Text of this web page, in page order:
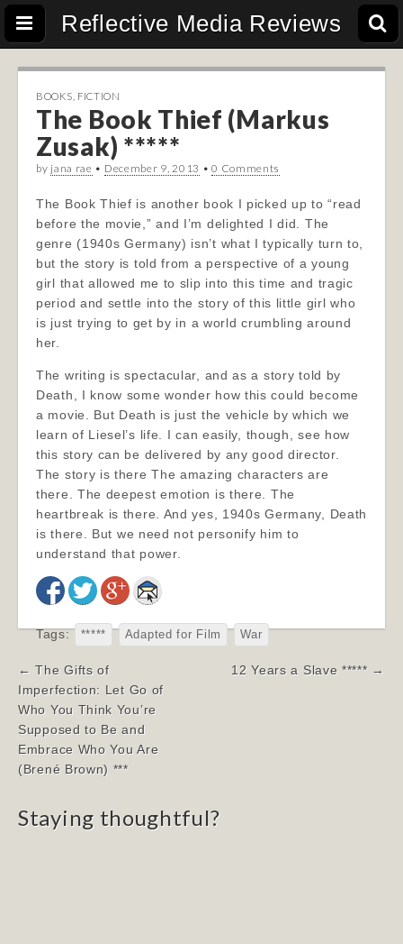
Reflective Media Reviews
BOOKS FICTION
The Book Thief (Markus
Zusak) *****
by jana rae • December 9, 2013 •0 Comments
The Book Thief is another book I picked up to “read
before the movie,” and I’m delighted I did. The
genre (1940s Germany) isn’t what I typically turn to,
but the story is told from a perspective of a young
girl that allowed me to slip into this time and tragic
period and settle into the story of this little girl who
is just trying to get by in a world crumbling around
her.
The writing is spectacular, and as a story told by
Death, I know some wonder how this could become
a movie. But Death is just the vehicle by which we
learn of Liesel’s life. I can easily, though, see how
this story can be delivered by any good director.
The story is there The amazing characters are
there. The deepest emotion is there. The
heartbreak is there. And yes, 1940s Germany, Death
is there. But we need not personify him to
understand that power.
Tags: ***** Adapted for Film War
Post
navigation
← The Gifts of
Imperfection: Let Go of
Who You Think You’re
Supposed to Be and
Embrace Who You Are
(Brené Brown) ***
12 Years a Slave ***** →
Staying thoughtful?